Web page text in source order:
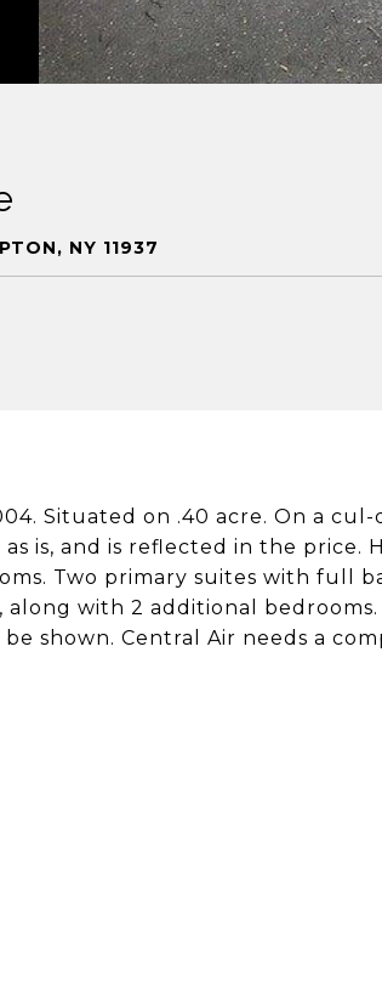
NY 11937
Situated on .40 acre. On a cul-
is, and is reflected in the price.
Two primary suites with full
with 2 additional bedrooms.
shown. Central Air needs a